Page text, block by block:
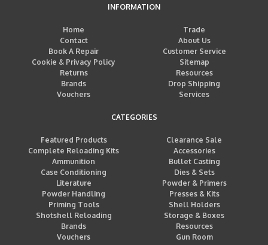
INFORMATION
Home
Trade
Contact
About Us
Book A Repair
Customer Service
Cookie & Privacy Policy
Sitemap
Returns
Resources
Brands
Drop Shipping
Vouchers
Services
CATEGORIES
Featured Products
Clearance Sale
Complete Reloading Kits
Accessories
Ammunition
Bullet Casting
Case Conditioning
Dies & Sets
Literature
Powder & Primers
Powder Handling
Presses & Kits
Priming Tools
Shell Holders
Shotshell Reloading
Storage & Boxes
Brands
Resources
Vouchers
Gun Room